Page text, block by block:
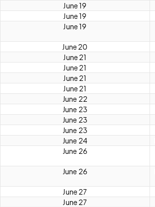
June 19
June 19
June 19
June 20
June 21
June 21
June 21
June 21
June 22
June 23
June 23
June 23
June 24
June 26
June 26
June 27
June 27